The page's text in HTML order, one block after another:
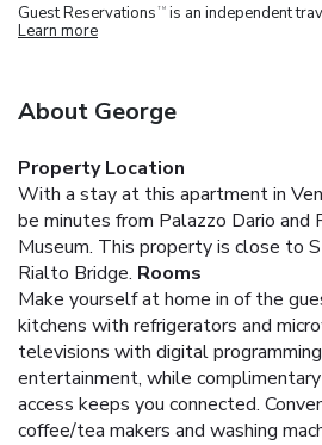
Guest Reservations TM is an independent
Learn more
About George
Property Location
With a stay at this apartment in
be minutes from Palazzo Dario and
Museum. This property is close to
Rialto Bridge. Rooms
Make yourself at home in of the
kitchens with refrigerators and
televisions with digital
entertainment, while
access keeps you connected.
coffee/tea makers and washing